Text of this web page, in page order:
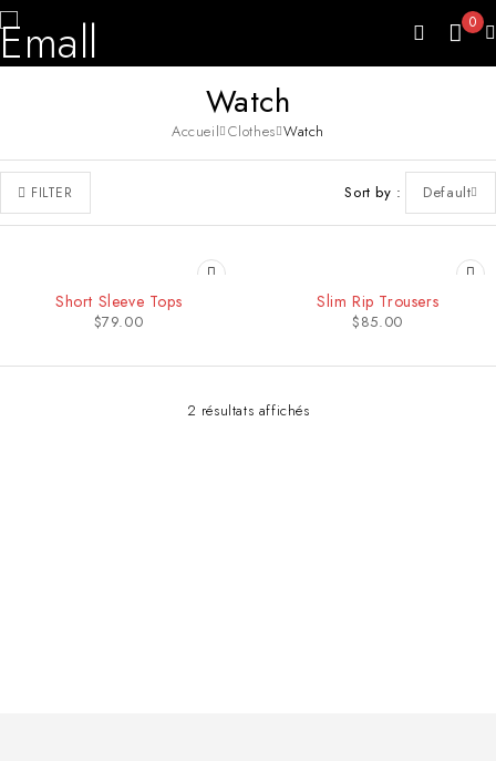
0
Watch
Accueil Clothes Watch
FILTER Sort by Default
Short Sleeve Tops
$79.00
Slim Rip Trousers
$85.00
2 résultats affichés